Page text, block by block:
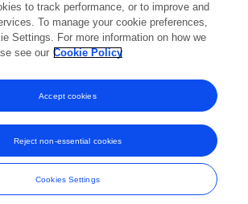
are registered trade marks of Frontiers Media SA.
Frontiers Media SA. All rights reserved -
Terms
and Conditions
to track performance, or to improve and
To manage your cookie preferences,
Settings. For more information on how we
see our Cookie Policy
Cookies Settings
Reject non-essential cookies
Accept cookies